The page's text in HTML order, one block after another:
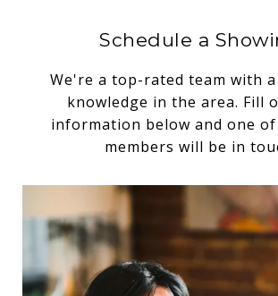
Schedule a
We're a top-rated team with
knowledge in the area. Fill
information below and one
members will be in